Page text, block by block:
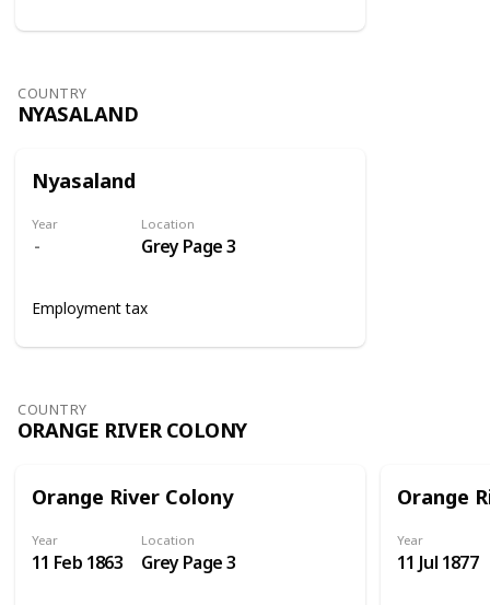
COUNTRY
NYASALAND
Nyasaland
Year Location
Grey Page 3
Employment tax
COUNTRY
ORANGE RIVER COLONY
Orange River Colony
Year
11 Feb 1863
Location
Grey Page 3
Orange
Year
11 Jul 1877